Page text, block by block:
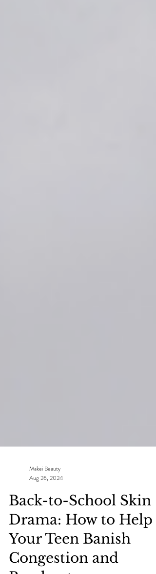
Makei Beauty
Aug 26, 2024
Back-to-School Skin
Drama: How to Help
Your Teen Banish